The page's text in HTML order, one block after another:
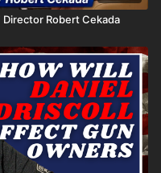
Director Robert Cekada